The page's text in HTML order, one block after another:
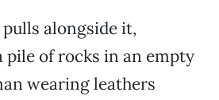
alongside it,
pile of rocks in an empty
wearing leathers